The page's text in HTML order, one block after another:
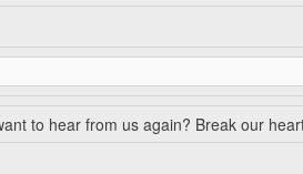
to hear from us again? Break our